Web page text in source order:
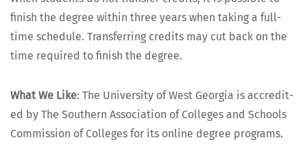
fin­ish the degree with­in three years when tak­ing a full-
time sched­ule. Trans­fer­ring cred­its may cut back on the
time required to fin­ish the degree.
What We Like: The Uni­ver­si­ty of West Geor­gia is accred­it­
ed by The South­ern Asso­ci­a­tion of Col­leges and Schools
Com­mis­sion of Col­leges for its online degree programs.